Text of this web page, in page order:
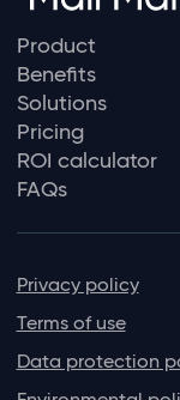
Product
Benefits
Solutions
Pricing
ROI calculator
FAQs
Privacy policy
Terms of use
Data protection